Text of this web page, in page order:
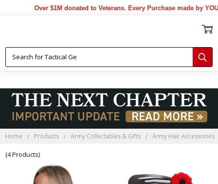
Over $1M donated to Veterans. Every Purchase made by
Home Products Army Collectables & Gifts Army Hair Accessories
(4 Products)